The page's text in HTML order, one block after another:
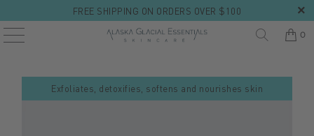
FREE SHIPPING ON ORDERS OVER $100
0
Exfoliates, detoxifies, softens and nourishes skin